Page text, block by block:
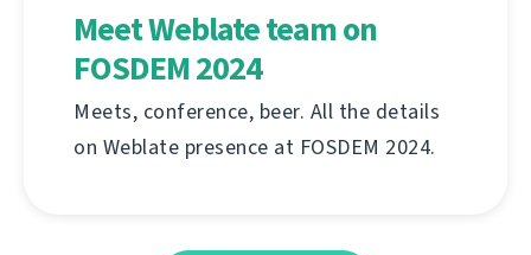
Meet Weblate team on
FOSDEM 2024
Meets, conference, beer. All the details
on Weblate presence at FOSDEM 2024.